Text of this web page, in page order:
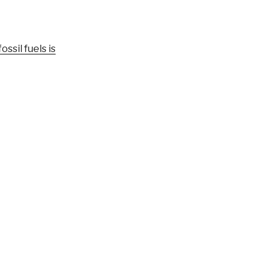
fuels is